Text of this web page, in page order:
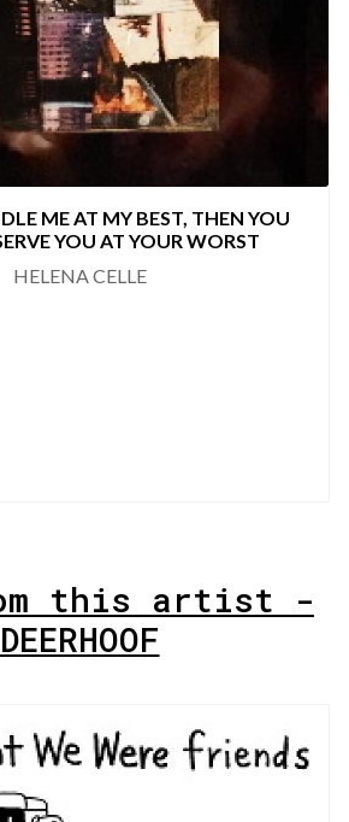
ME AT MY BEST, THEN YOU
YOU AT YOUR WORST
HELENA CELLE
this artist -
DEERHOOF